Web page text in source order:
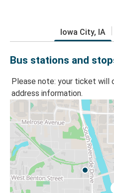
Iowa City, IA
Bus stations and
Please note: your ticket
address information.